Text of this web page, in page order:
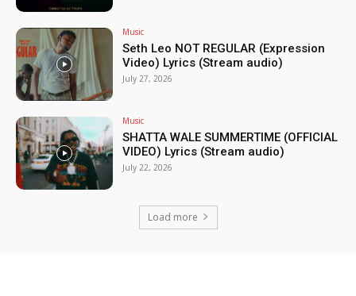
Music
Seth Leo NOT REGULAR (Expression
Video) Lyrics (Stream audio)
July 27, 2026
Music
SHATTA WALE SUMMERTIME (OFFICIAL
VIDEO) Lyrics (Stream audio)
July 22, 2026
Load more